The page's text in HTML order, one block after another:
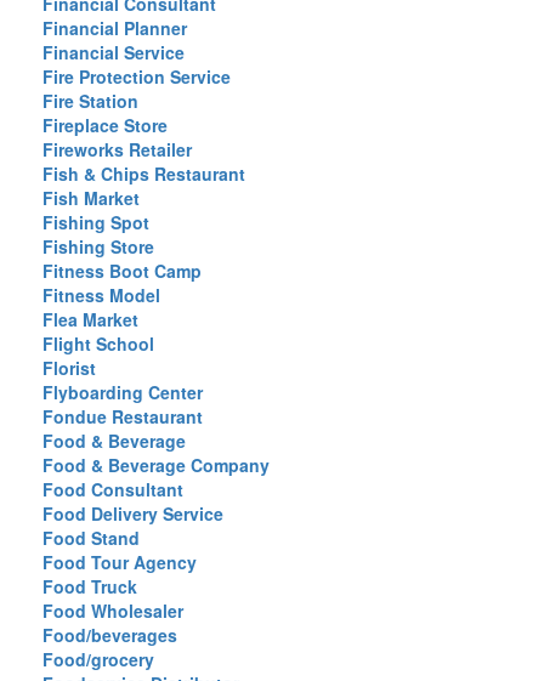
Financial Planner
Financial Service
Fire Protection Service
Fire Station
Fireplace Store
Fireworks Retailer
Fish & Chips Restaurant
Fish Market
Fishing Spot
Fishing Store
Fitness Boot Camp
Fitness Model
Flea Market
Flight School
Florist
Flyboarding Center
Fondue Restaurant
Food & Beverage
Food & Beverage Company
Food Consultant
Food Delivery Service
Food Stand
Food Tour Agency
Food Truck
Food Wholesaler
Food/beverages
Food/grocery